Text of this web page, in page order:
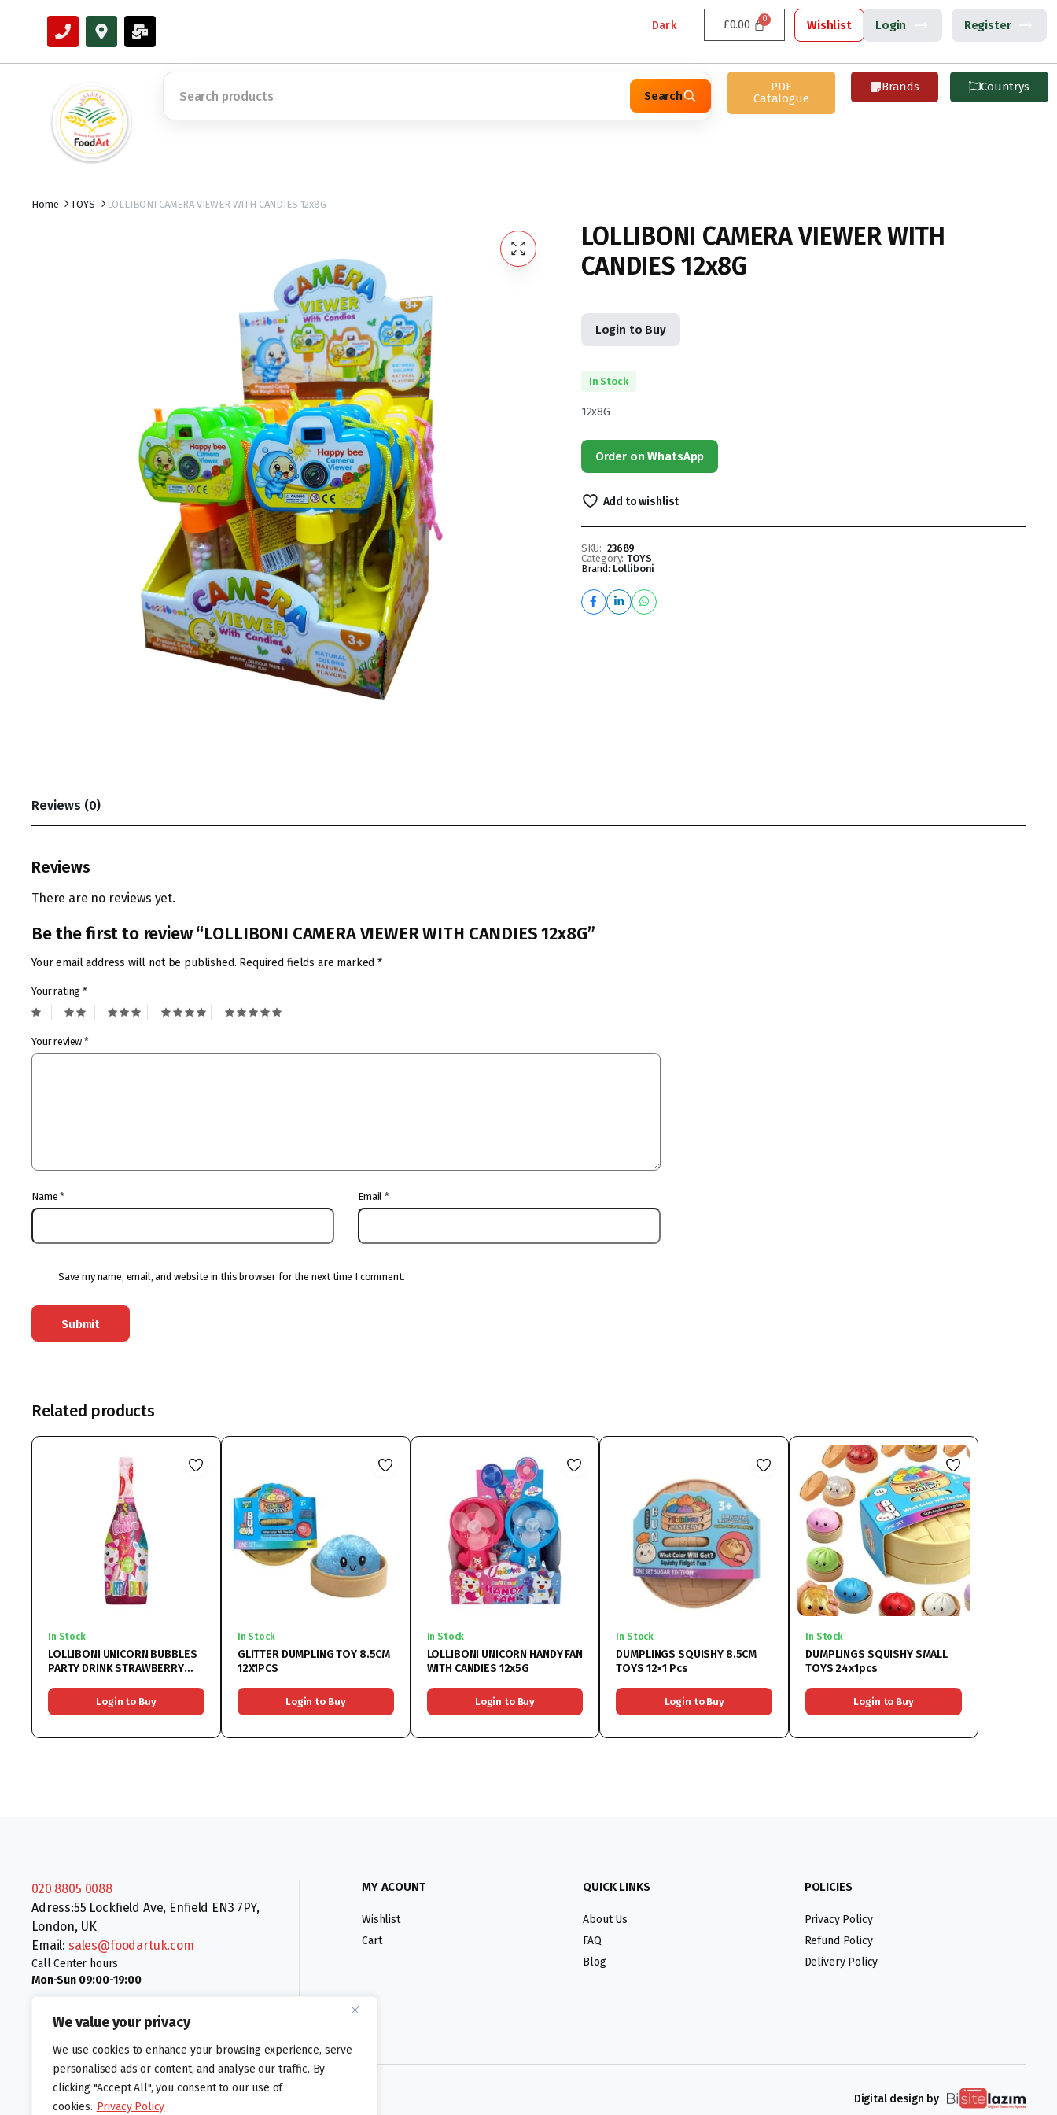
We value your privacy
We use cookies to enhance your browsing experience, serve
personalised ads or content, and analyse our traffic. By
clicking "Accept All", you consent to our use of
cookies. Privacy Policy
Dark £0.00 Wishlist Login Register
Search
PDF
Catalogue
Brands Countrys
Home TOYS LOLLIBONI CAMERA VIEWER WITH CANDIES 12x8G
LOLLIBONI CAMERA VIEWER WITH
CANDIES 12x8G
Login to Buy
In Stock
12x8G
Order on WhatsApp
Add to wishlist
SKU: 23689
Category: TOYS
Brand: Lolliboni
Reviews (0)
Reviews
There are no reviews yet.
Be the first to review “LOLLIBONI CAMERA VIEWER WITH CANDIES 12x8G”
Your email address will not be published. Required fields are marked*
Your rating*
Your review*
Name* Email*
Save my name, email, and website in this browser for the next time I comment.
Related products
In Stock
LOLLIBONI UNICORN BUBBLES
PARTY DRINK STRAWBERRY
Login to Buy
In Stock
GLITTER DUMPLING TOY 8.5CM
12X1PCS
Login to Buy
In Stock
LOLLIBONI UNICORN HANDY FAN
WITH CANDIES 12x5G
Login to Buy
In Stock
DUMPLINGS SQUISHY 8.5CM
TOYS 12×1 Pcs
Login to Buy
In Stock
DUMPLINGS SQUISHY SMALL
TOYS 24x1pcs
Login to Buy
020 8805 0088
Adress:55 Lockfield Ave, Enfield EN3 7PY,
London, UK
Email: sales@foodartuk.com
Call Center hours
Mon-Sun 09:00-19:00
MY ACOUNT
Wishlist
Cart
QUICK LINKS
About Us
FAQ
Blog
POLICIES
Privacy Policy
Refund Policy
Delivery Policy
Follow us: Digital design by